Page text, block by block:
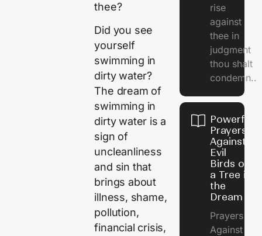
thee?
Did you see
yourself
swimming in
dirty water?
The dream of
swimming in
dirty water is a
sign of
uncleanliness
and sin that
brings about
illness, shame,
pollution,
financial crisis,
rise
against
thee in
judgment
thou shalt
condemn..
Powerful
Prayers
Against
Evil
Birds on
a Tree in
the
Dream
Prayers
Against